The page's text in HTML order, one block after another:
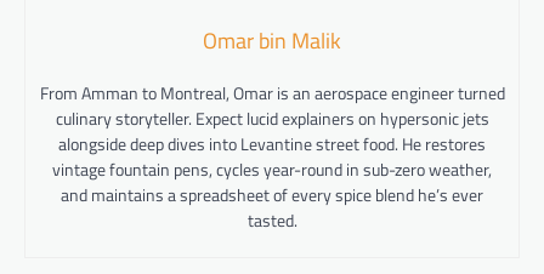
Omar bin Malik
From Amman to Montreal, Omar is an aerospace engineer turned
culinary storyteller. Expect lucid explainers on hypersonic jets
alongside deep dives into Levantine street food. He restores
vintage fountain pens, cycles year-round in sub-zero weather,
and maintains a spreadsheet of every spice blend he’s ever
tasted.